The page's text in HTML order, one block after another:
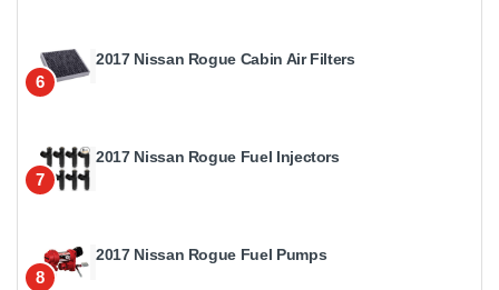
6
2017 Nissan Rogue Cabin Air Filters
7
2017 Nissan Rogue Fuel Injectors
8
2017 Nissan Rogue Fuel Pumps